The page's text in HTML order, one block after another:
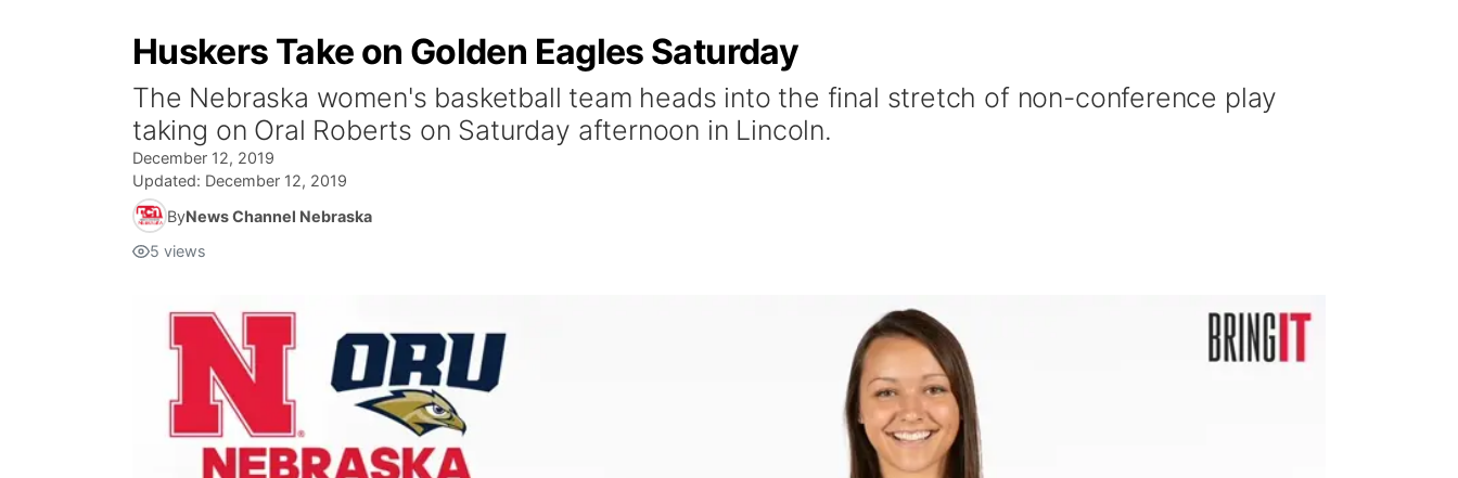
Huskers Take on Golden Eagles Saturday
The Nebraska women's basketball team heads into the final stretch of non-conference play
taking on Oral Roberts on Saturday afternoon in Lincoln.
December 12, 2019
Updated: December 12, 2019
ByNews Channel Nebraska
5 views